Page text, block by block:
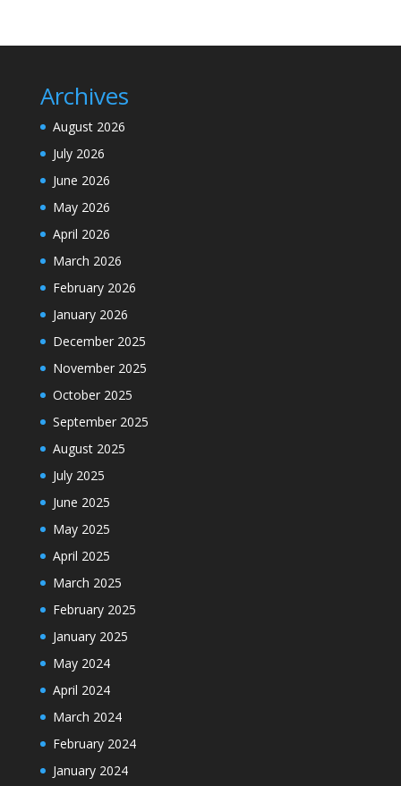
Archives
August 2026
July 2026
June 2026
May 2026
April 2026
March 2026
February 2026
January 2026
December 2025
November 2025
October 2025
September 2025
August 2025
July 2025
June 2025
May 2025
April 2025
March 2025
February 2025
January 2025
May 2024
April 2024
March 2024
February 2024
January 2024